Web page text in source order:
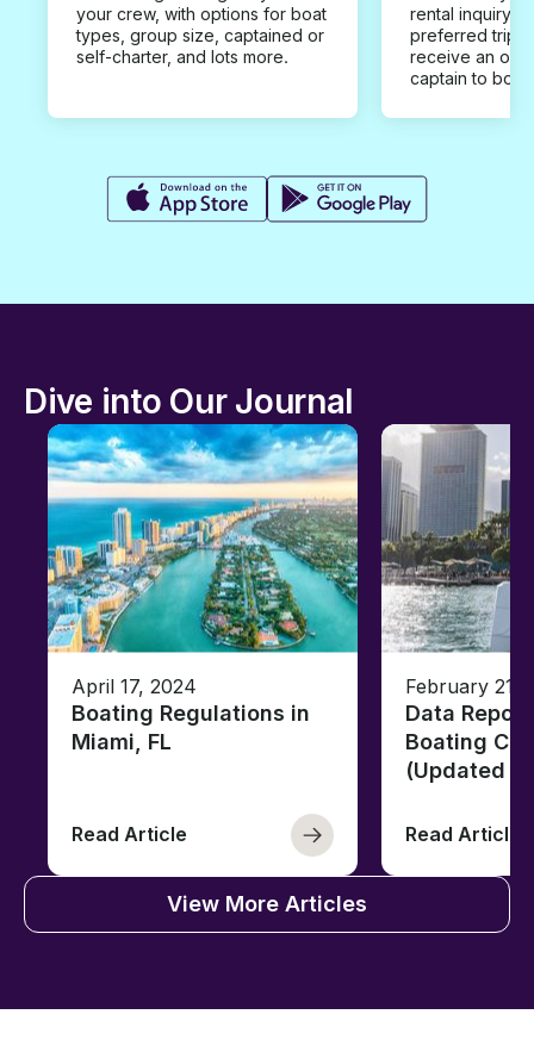
your crew, with options for boat
types, group size, captained or
self-charter, and lots more.
rental inquiry
preferred trip
receive an
captain to
Dive into Our Journal
April 17, 2024
Boating Regulations in
Miami, FL
Read Article
February 21,
Data
Boating
(Updated
Read Article
View More Articles